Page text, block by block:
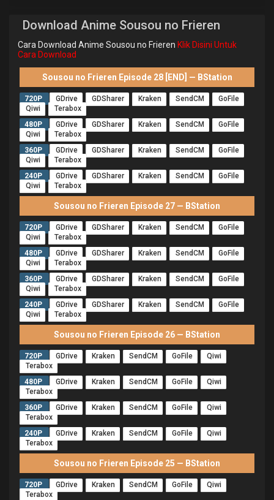
Download Anime Sousou no Frieren
Cara Download Anime Sousou no Frieren Klik Disini Untuk
Cara Download
Sousou no Frieren Episode 28 [END] — BStation
720P GDrive GDSharer Kraken SendCM
GoFile
Qiwi
Terabox
480P
GDrive GDSharer Kraken SendCM
GoFile
Qiwi
Terabox
360P
GDrive GDSharer Kraken SendCM
GoFile
Qiwi
Terabox
240P
GDrive GDSharer Kraken SendCM
GoFile
Qiwi
Terabox
Sousou no Frieren Episode 27 — BStation
720P GDrive GDSharer Kraken SendCM
GoFile
Qiwi
Terabox
480P
GDrive GDSharer Kraken SendCM
GoFile
Qiwi
Terabox
360P
GDrive GDSharer Kraken SendCM
GoFile
Qiwi
Terabox
240P
GDrive GDSharer Kraken SendCM
GoFile
Qiwi
Terabox
Sousou no Frieren Episode 26 — BStation
720P GDrive Kraken SendCM GoFile
Qiwi
Terabox
480P
GDrive Kraken SendCM GoFile
Qiwi
Terabox
360P
GDrive Kraken SendCM GoFile
Qiwi
Terabox
240P
GDrive Kraken SendCM GoFile
Qiwi
Terabox
Sousou no Frieren Episode 25 — BStation
720P GDrive Kraken SendCM GoFile
Qiwi
Terabox